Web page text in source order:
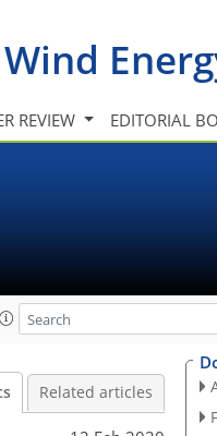
Wind
REVIEW EDITORIAL
Related articles